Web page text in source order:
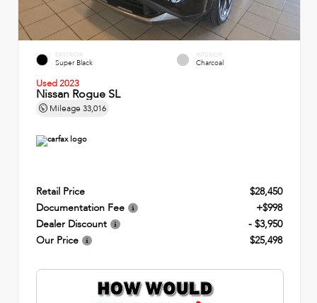
EXTERIOR
Super Black
INTERIOR
Charcoal
Used 2023
Nissan Rogue SL
Mileage 33,016
Retail Price
$28,450
Documentation Fee
+$998
Dealer Discount
- $3,950
Our Price
$25,498